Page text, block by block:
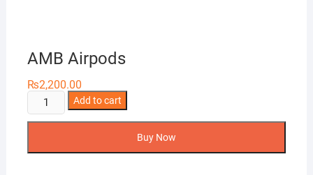
AMB Airpods
₨2,200.00
AMB
Airpods
Add to cart
Buy Now